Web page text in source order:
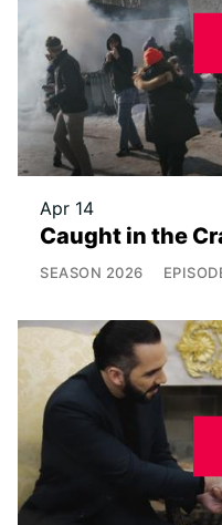
Apr 14
Caught in the
SEASON 2026